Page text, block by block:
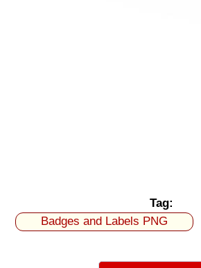
Tag:
Badges and Labels PNG